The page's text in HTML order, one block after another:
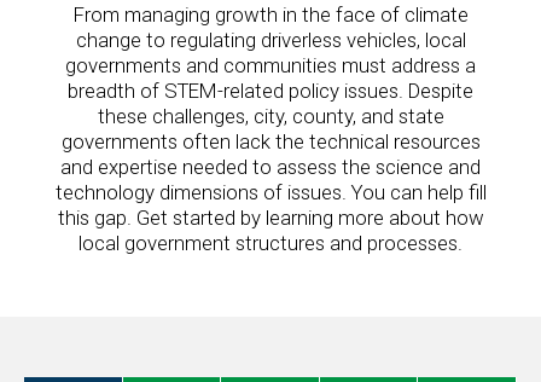
From managing growth in the face of climate
change to regulating driverless vehicles, local
governments and communities must address a
breadth of STEM-related policy issues. Despite
these challenges, city, county, and state
governments often lack the technical resources
and expertise needed to assess the science and
technology dimensions of issues. You can help fill
this gap. Get started by learning more about how
local government structures and processes.